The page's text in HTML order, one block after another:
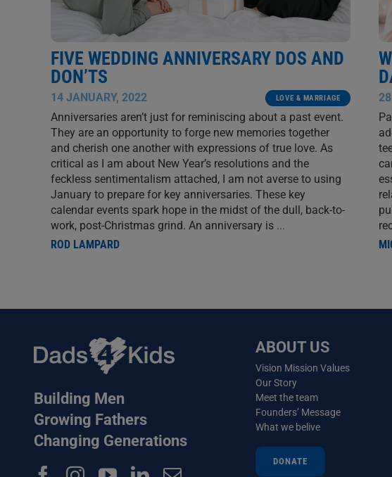
FIVE WEDDING ANNIVERSARY DOS AND
DON’TS
14 JANUARY, 2022 LOVE & MARRIAGE
Anniversaries aren’t just for reminiscing about a past event.
They are an opportunity to forge new memories together
and cherish one another with expressions of true love. As
critical as I am about New Year’s resolutions and the
feckless sentimentalism attached, I am not averse to using
January to prepare for key anniversaries. These key
calendar events spark hope in the midst of the dull, back-to-
work, post-Christmas grind. An anniversary is ...
ROD LAMPARD
Building Men
Growing Fathers
Changing Generations
ABOUT US
Vision Mission Values
Our Story
Meet the team
Founders’ Message
What we belive
DONATE